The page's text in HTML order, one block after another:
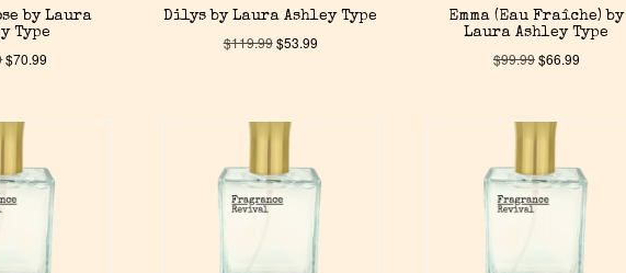
by Laura
Type
$70.99
Dilys by Laura Ashley Type
$119.99$53.99
Emma (Eau Fraîche) by
Laura Ashley Type
$99.99$66.99